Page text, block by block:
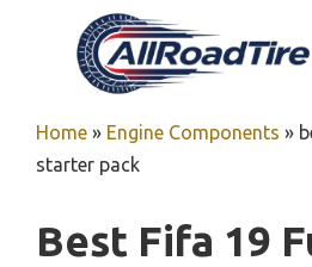
Home » Engine Components »
starter pack
Best Fifa 19